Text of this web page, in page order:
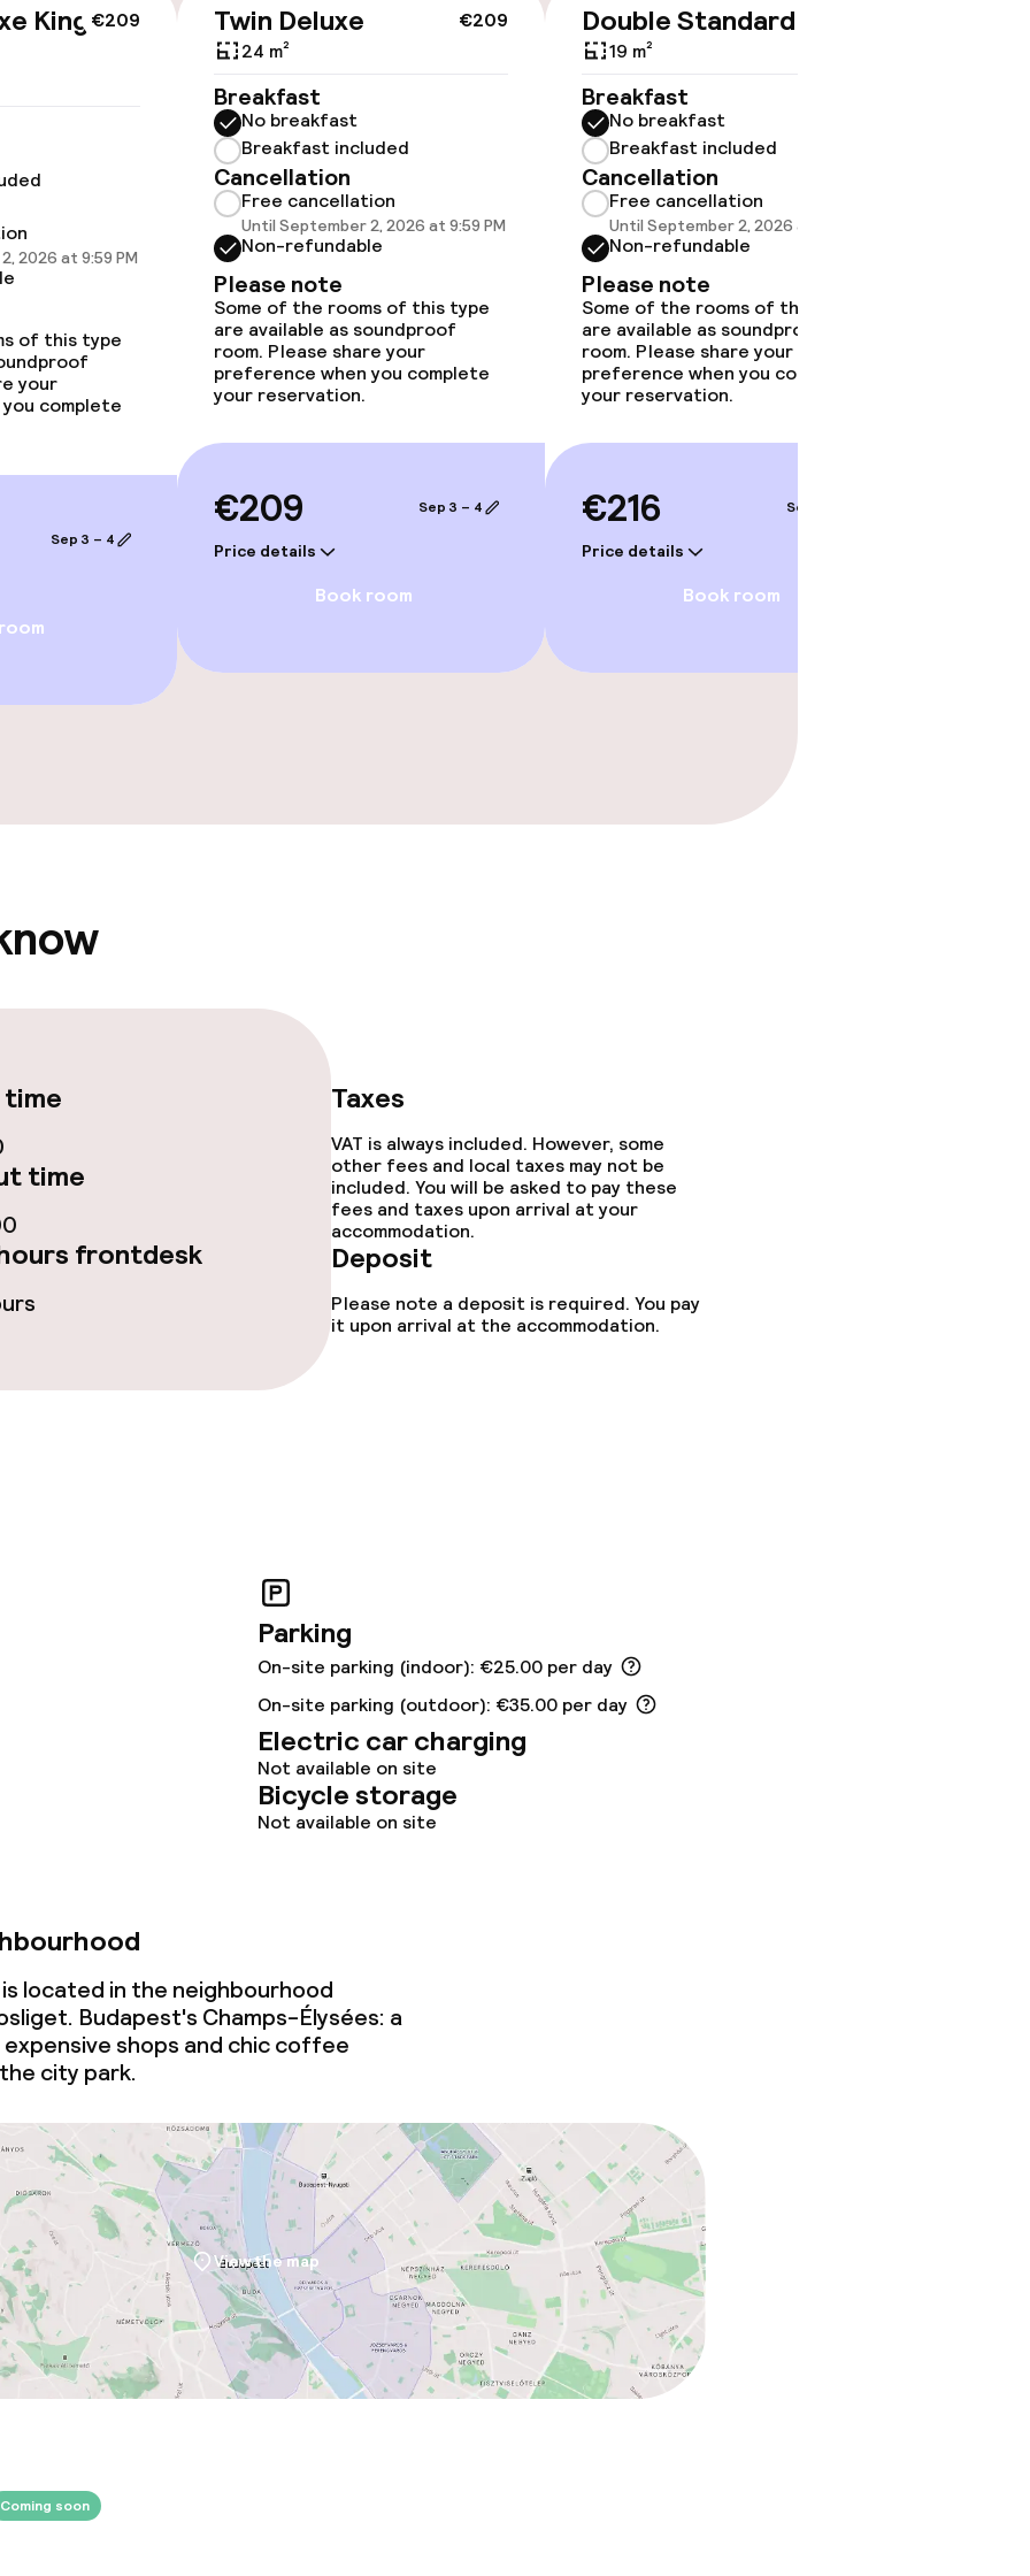
facilities
€209
King
2026 at 9:59 PM
of this type
your
complete
Sep 3 – 4
€209
Twin Deluxe
24 m²
Breakfast
No breakfast
Breakfast included
Cancellation
Free cancellation
Until September 2, 2026 at 9:59 PM
Non-refundable
Please note
Some of the rooms of this type
are available as soundproof
room. Please share your
preference when you complete
your reservation.
€209
Price details
Sep 3 – 4
Book room
Double Standard
19 m²
Breakfast
No breakfast
Breakfast included
Cancellation
Free cancellation
Until September 2, 2026 at 9:59 PM
Non-refundable
Please note
Some of the rooms of this type
are available as soundproof
room. Please share your
preference when you complete
your reservation.
€216
Price details
Sep 3 – 4
Book room
time
frontdesk
Taxes
VAT is always included. However, some
other fees and local taxes may not be
included. You will be asked to pay these
fees and taxes upon arrival at your
accommodation.
Deposit
Please note a deposit is required. You pay
it upon arrival at the accommodation.
Parking
On-site parking (indoor): €25.00 per day
On-site parking (outdoor): €35.00 per day
Electric car charging
Not available on site
Bicycle storage
Not available on site
located in the neighbourhood
Budapest's Champs-Élysées: a
shops and chic coffee
city park.
View the map
Coming soon